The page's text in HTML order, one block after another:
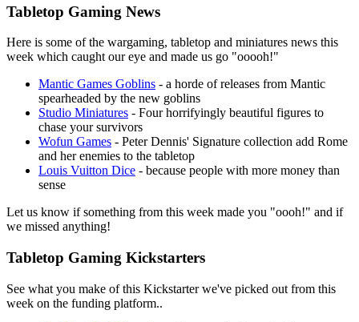
Tabletop Gaming News
Here is some of the wargaming, tabletop and miniatures news this
week which caught our eye and made us go "ooooh!"
Mantic Games Goblins - a horde of releases from Mantic
spearheaded by the new goblins
Studio Miniatures - Four horrifyingly beautiful figures to
chase your survivors
Wofun Games - Peter Dennis' Signature collection add Rome
and her enemies to the tabletop
Louis Vuitton Dice - because people with more money than
sense
Let us know if something from this week made you "oooh!" and if
we missed anything!
Tabletop Gaming Kickstarters
See what you make of this Kickstarter we've picked out from this
week on the funding platform..